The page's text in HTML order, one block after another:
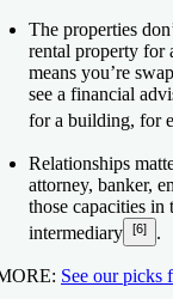
The properties
rental property for
means you’re
see a financial
for a building, for
Relationships
attorney, banker,
those capacities
intermediary
[6] .
See our picks